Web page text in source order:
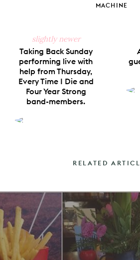
MACHINE
slightly newer
Taking Back Sunday
performing live with
help from Thursday,
Every Time I Die and
Four Year Strong
band-members.
RELATED